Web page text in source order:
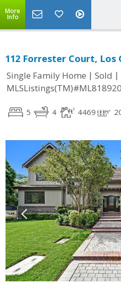
More
Info
112 Forrester Court, Los
Single Family Home | Sold |
5 4 4469